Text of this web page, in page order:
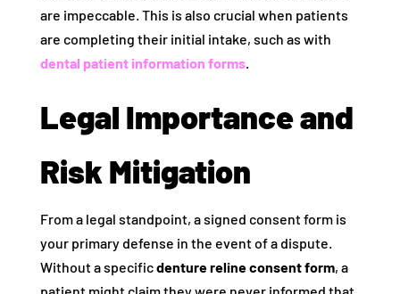
are impeccable. This is also crucial when patients
are completing their initial intake, such as with
dental patient information forms.
Legal Importance and
Risk Mitigation
From a legal standpoint, a signed consent form is
your primary defense in the event of a dispute.
Without a specificdenture reline consent form, a